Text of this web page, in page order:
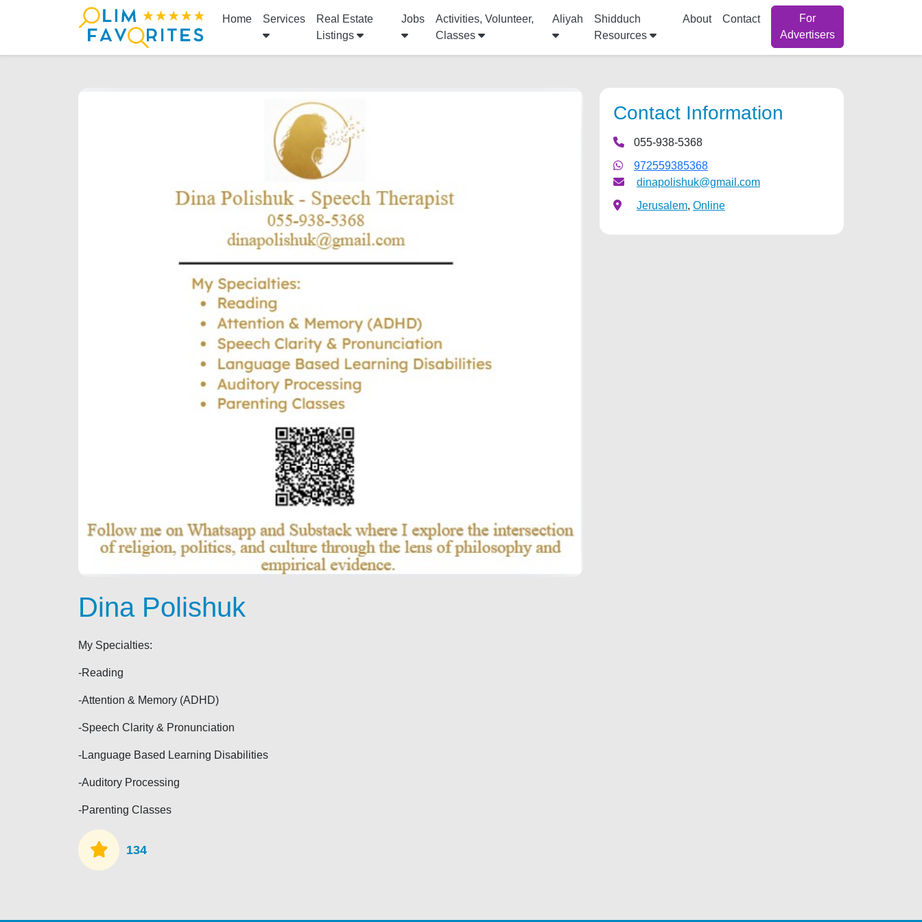
Home Services
Real Estate
Listings
Jobs
Activities, Volunteer,
Classes
Aliyah
Shidduch
Resources
About Contact
For
Advertisers
Dina Polishuk
My Specialties:
-Reading
-Attention & Memory (ADHD)
-Speech Clarity & Pronunciation
-Language Based Learning Disabilities
-Auditory Processing
-Parenting Classes
134
Contact Information
055-938-5368
972559385368
dinapolishuk@gmail.com
Jerusalem, Online